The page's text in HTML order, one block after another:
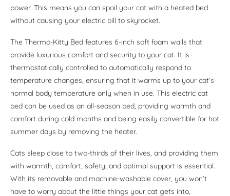
power. This means you can spoil your cat with a heated bed
without causing your electric bill to skyrocket.
The Thermo-Kitty Bed features 6-inch soft foam walls that
provide luxurious comfort and security to your cat. It is
thermostatically controlled to automatically respond to
temperature changes, ensuring that it warms up to your cat’s
normal body temperature only when in use. This electric cat
bed can be used as an all-season bed, providing warmth and
comfort during cold months and being easily convertible for hot
summer days by removing the heater.
Cats sleep close to two-thirds of their lives, and providing them
with warmth, comfort, safety, and optimal support is essential.
With its removable and machine-washable cover, you won’t
have to worry about the little things your cat gets into,